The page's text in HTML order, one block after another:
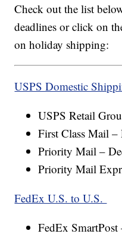
Check out the list
deadlines or click on
on holiday shipping:
USPS Domestic
USPS Retail
First Class Mail –
Priority Mail –
Priority Mail
FedEx U.S. to U.S.
FedEx SmartPost